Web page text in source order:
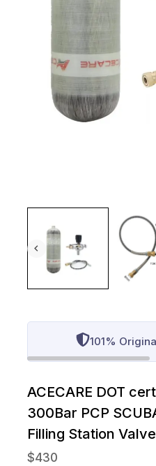
101%
ACECARE DOT
300Bar PCP
Filling Station Valve
$430